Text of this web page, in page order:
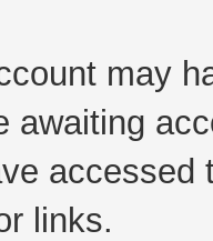
may
awaiting
accessed
links.